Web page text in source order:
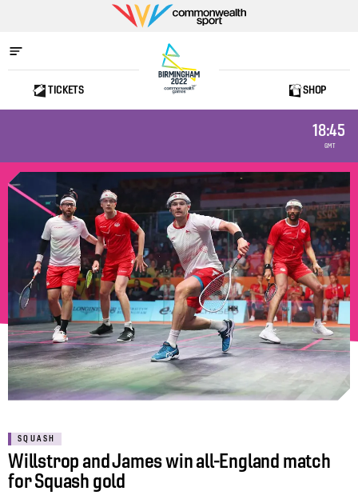
Commonwealth
Sport
Home
TICKETS SHOP
18:45
GMT
SQUASH
Willstrop and James win all-England match
for Squash gold